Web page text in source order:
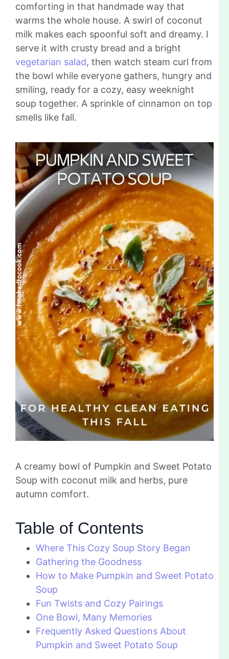
comforting in that handmade way that
warms the whole house. A swirl of coconut
milk makes each spoonful soft and dreamy. I
serve it with crusty bread and a bright
vegetarian salad, then watch steam curl from
the bowl while everyone gathers, hungry and
smiling, ready for a cozy, easy weeknight
soup together. A sprinkle of cinnamon on top
smells like fall.
A creamy bowl of Pumpkin and Sweet Potato
Soup with coconut milk and herbs, pure
autumn comfort.
Table of Contents
Where This Cozy Soup Story Began
Gathering the Goodness
How to Make Pumpkin and Sweet Potato
Soup
Fun Twists and Cozy Pairings
One Bowl, Many Memories
Frequently Asked Questions About
Pumpkin and Sweet Potato Soup